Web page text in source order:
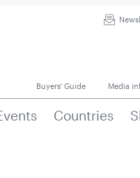
Buyers' Guide Media
Countries